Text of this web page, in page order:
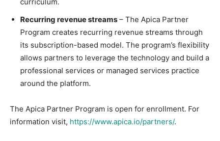
Recurring revenue streams – The Apica Partner
Program creates recurring revenue streams through
its subscription-based model. The program’s flexibility
allows partners to leverage the technology and build a
professional services or managed services practice
around the platform.
The Apica Partner Program is open for enrollment. For
information visit, https://www.apica.io/partners/.